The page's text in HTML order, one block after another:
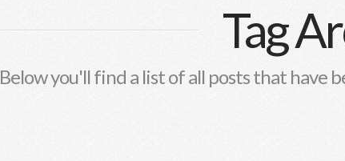
Tag
Below you'll find a list of all posts that have